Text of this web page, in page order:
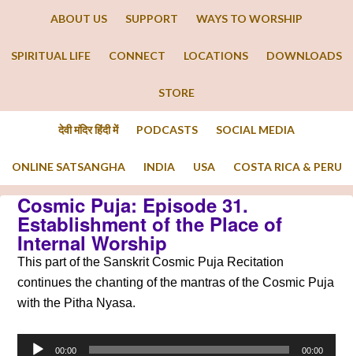
ABOUT US SUPPORT WAYS TO WORSHIP
SPIRITUAL LIFE CONNECT LOCATIONS DOWNLOADS
STORE
देवी मंदिर हिंदी में PODCASTS SOCIAL MEDIA
ONLINE SATSANGHA INDIA USA COSTA RICA & PERU
Cosmic Puja: Episode 31.
Establishment of the Place of
Internal Worship
This part of the Sanskrit Cosmic Puja Recitation
continues the chanting of the mantras of the Cosmic Puja
with the Pitha Nyasa.
Audio
00:00 00:00